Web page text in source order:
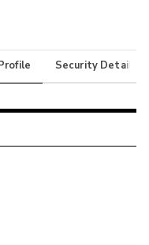
Security Details